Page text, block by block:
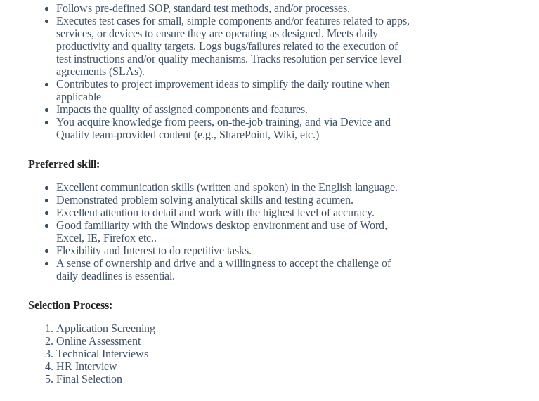
Follows pre-defined SOP, standard test methods, and/or processes.
Executes test cases for small, simple components and/or features related to apps,
services, or devices to ensure they are operating as designed. Meets daily
productivity and quality targets. Logs bugs/failures related to the execution of
test instructions and/or quality mechanisms. Tracks resolution per service level
agreements (SLAs).
Contributes to project improvement ideas to simplify the daily routine when
applicable
Impacts the quality of assigned components and features.
You acquire knowledge from peers, on-the-job training, and via Device and
Quality team-provided content (e.g., SharePoint, Wiki, etc.)
Preferred skill:
Excellent communication skills (written and spoken) in the English language.
Demonstrated problem solving analytical skills and testing acumen.
Excellent attention to detail and work with the highest level of accuracy.
Good familiarity with the Windows desktop environment and use of Word,
Excel, IE, Firefox etc..
Flexibility and Interest to do repetitive tasks.
A sense of ownership and drive and a willingness to accept the challenge of
daily deadlines is essential.
Selection Process:
Application Screening
Online Assessment
Technical Interviews
HR Interview
Final Selection